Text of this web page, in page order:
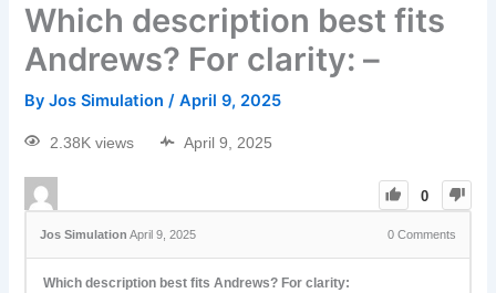
Which description best fits
Andrews? For clarity: –
ByJos Simulation/April 9, 2025
2.38K views April 9, 2025
0
Jos Simulation April 9, 2025 0Comments
Which description best fits Andrews? For clarity: